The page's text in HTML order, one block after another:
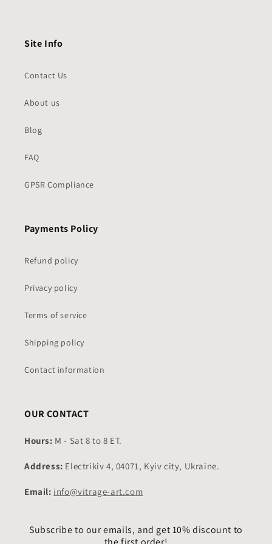
Site Info
Contact Us
About us
Blog
FAQ
GPSR Compliance
Payments Policy
Refund policy
Privacy policy
Terms of service
Shipping policy
Contact information
OUR CONTACT
Hours: M - Sat 8 to 8 ET.
Address: Electrikiv 4, 04071, Kyiv city, Ukraine.
Email: info@vitrage-art.com
Subscribe to our emails, and get 10% discount to